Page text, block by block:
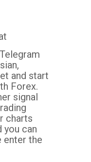
and start
Forex.
signal
charts
you can
enter the